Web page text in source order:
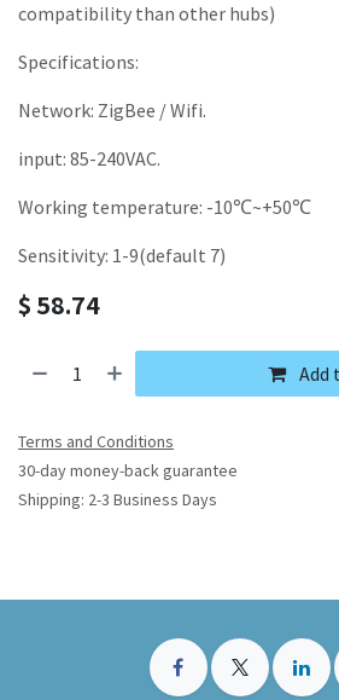
compatibility than other hubs)
Specifications:
Network: ZigBee / Wifi.
input: 85-240VAC.
Working temperature: -10℃~+50℃
Sensitivity: 1-9(default 7)
$ 58.74
Add
Terms and Conditions
30-day money-back guarantee
Shipping: 2-3 Business Days